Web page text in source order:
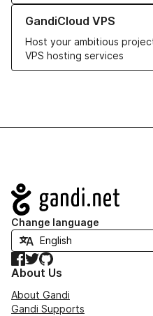
GandiCloud VPS
Host your ambitious
VPS hosting services
Learn more about GandiCloud
Navigation
Change language
Facebook
TwitterGitHub
About Us
About Gandi
Gandi Supports